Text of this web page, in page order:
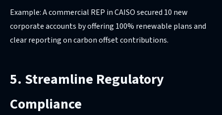
Example: A commercial REP in CAISO secured 10 new
corporate accounts by offering 100% renewable plans and
clear reporting on carbon offset contributions.
5. Streamline Regulatory
Compliance